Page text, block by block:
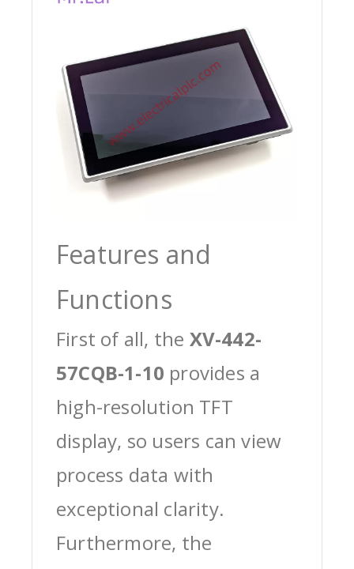
Features and
Functions
First of all, the XV-442-
57CQB-1-10 provides a
high-resolution TFT
display, so users can view
process data with
exceptional clarity.
Furthermore, the